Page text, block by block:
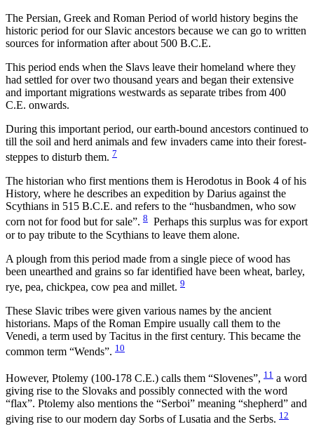
The Persian, Greek and Roman Period of world history begins the
historic period for our Slavic ancestors because we can go to written
sources for information after about 500 B.C.E.
This period ends when the Slavs leave their homeland where they
had settled for over two thousand years and began their extensive
and important migrations westwards as separate tribes from 400
C.E. onwards.
During this important period, our earth-bound ancestors continued to
till the soil and herd animals and few invaders came into their forest-
steppes to disturb them. 7
The historian who first mentions them is Herodotus in Book 4 of his
History, where he describes an expedition by Darius against the
Scythians in 515 B.C.E. and refers to the “husbandmen, who sow
corn not for food but for sale”. 8 Perhaps this surplus was for export
or to pay tribute to the Scythians to leave them alone.
A plough from this period made from a single piece of wood has
been unearthed and grains so far identified have been wheat, barley,
rye, pea, chickpea, cow pea and millet. 9
These Slavic tribes were given various names by the ancient
historians. Maps of the Roman Empire usually call them to the
Venedi, a term used by Tacitus in the first century. This became the
common term “Wends”. 10
However, Ptolemy (100-178 C.E.) calls them “Slovenes”, 11 a word
giving rise to the Slovaks and possibly connected with the word
“flax”. Ptolemy also mentions the “Serboi” meaning “shepherd” and
giving rise to our modern day Sorbs of Lusatia and the Serbs. 12